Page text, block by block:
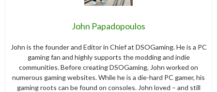
John Papadopoulos
John is the founder and Editor in Chief at DSOGaming. He is a PC
gaming fan and highly supports the modding and indie
communities. Before creating DSOGaming, John worked on
numerous gaming websites. While he is a die-hard PC gamer, his
gaming roots can be found on consoles. John loved – and still